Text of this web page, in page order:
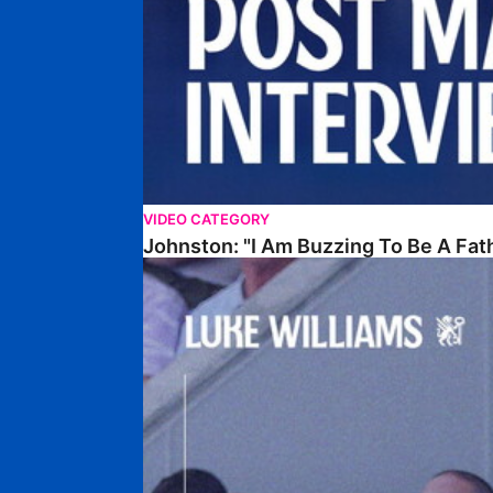
VIDEO CATEGORY
Johnston: "I Am Buzzing To Be A
Williams Gives Verdict On Friendly At Boston